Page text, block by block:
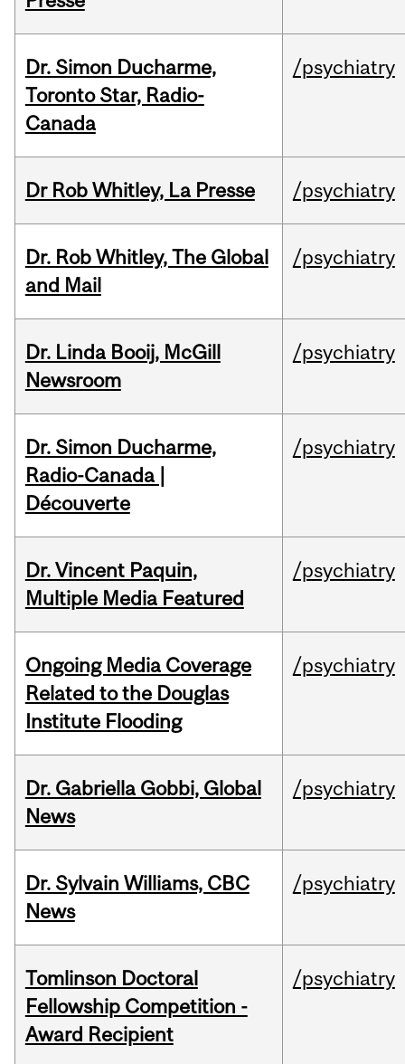
Dr. Simon Ducharme,
Toronto Star, Radio-
Canada
/psychiatry
Dr Rob Whitley, La Presse /psychiatry
Dr. Rob Whitley, The Global
and Mail
/psychiatry
Dr. Linda Booij, McGill
Newsroom
/psychiatry
Dr. Simon Ducharme,
Radio-Canada |
Découverte
/psychiatry
Dr. Vincent Paquin,
Multiple Media Featured
/psychiatry
Ongoing Media Coverage
Related to the Douglas
Institute Flooding
/psychiatry
Dr. Gabriella Gobbi, Global
News
/psychiatry
Dr. Sylvain Williams, CBC
News
/psychiatry
Tomlinson Doctoral
Fellowship Competition -
Award Recipient
/psychiatry